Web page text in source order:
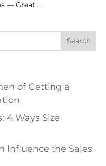
— Great...
of Getting a
4 Ways Size
Influence the Sales